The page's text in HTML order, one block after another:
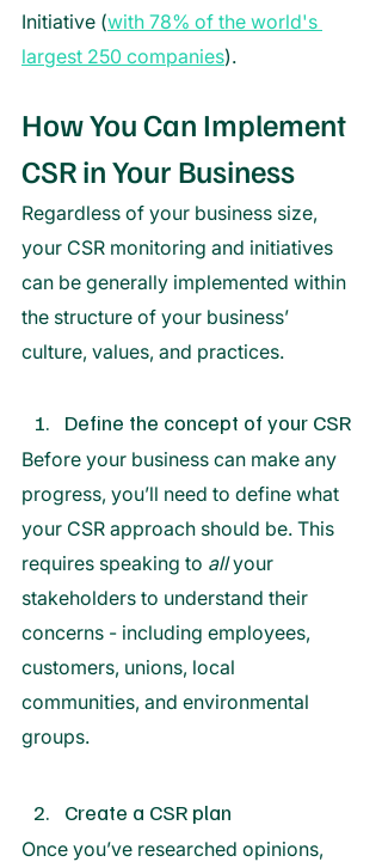
Initiative (with 78% of the world's
largest 250 companies).
How You Can Implement
CSR in Your Business
Regardless of your business size,
your CSR monitoring and initiatives
can be generally implemented within
the structure of your business’
culture, values, and practices.
Define the concept of your CSR
Before your business can make any
progress, you’ll need to define what
your CSR approach should be. This
requires speaking to all your
stakeholders to understand their
concerns - including employees,
customers, unions, local
communities, and environmental
groups.
Create a CSR plan
Once you’ve researched opinions,